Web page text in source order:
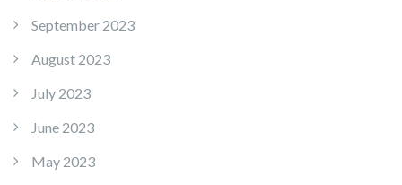
September 2023
August 2023
July 2023
June 2023
May 2023